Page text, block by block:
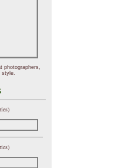
photographers,
style.